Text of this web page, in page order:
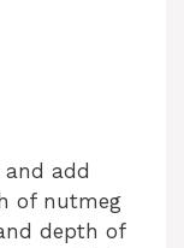
and add
of nutmeg
depth of